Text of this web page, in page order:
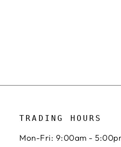
TRADING HOURS
Mon-Fri: 9:00am -